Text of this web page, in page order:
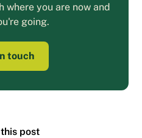
you are now and
going.
touch
post